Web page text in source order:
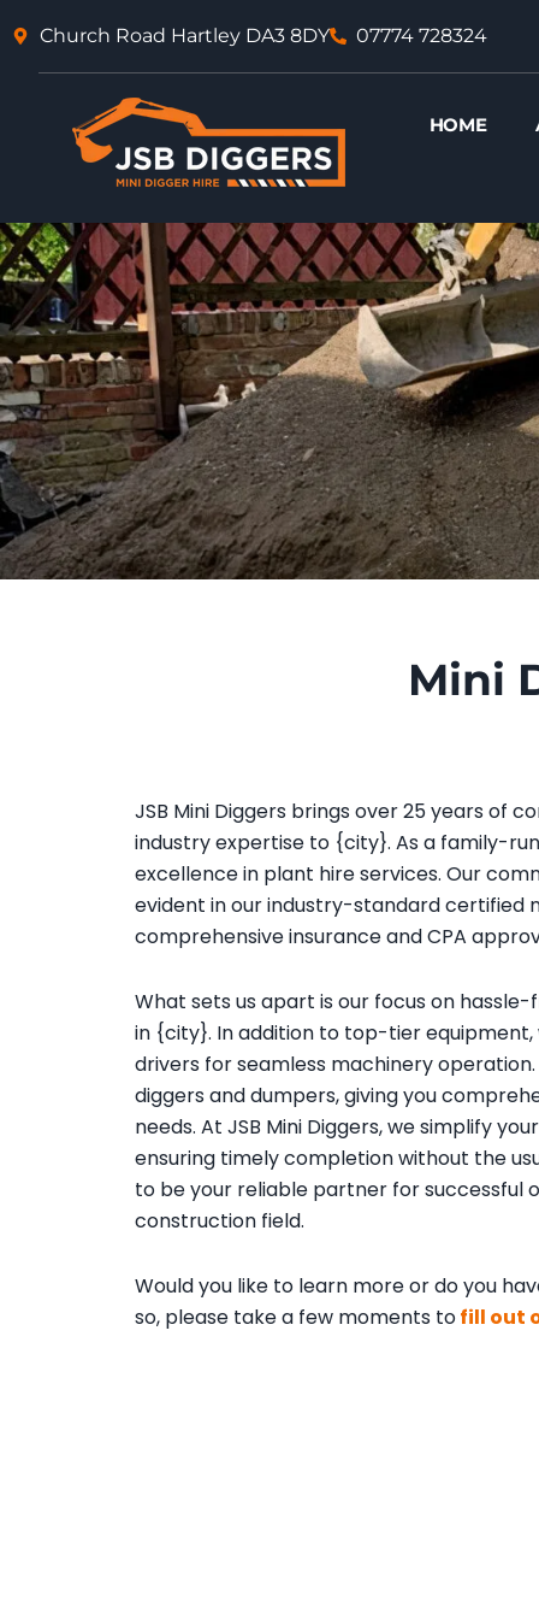
to
content
Church Road Hartley DA3 8DY 07774 728324
HOME
Mini
JSB Mini Diggers brings over 25 years of
industry expertise to {city}. As a family-
excellence in plant hire services. Our
evident in our industry-standard certified
comprehensive insurance and CPA
What sets us apart is our focus on
in {city}. In addition to top-tier
drivers for seamless machinery
diggers and dumpers, giving you
needs. At JSB Mini Diggers, we simplify
ensuring timely completion without the
to be your reliable partner for successful
construction field.
Would you like to learn more or do you
so, please take a few moments tofill out